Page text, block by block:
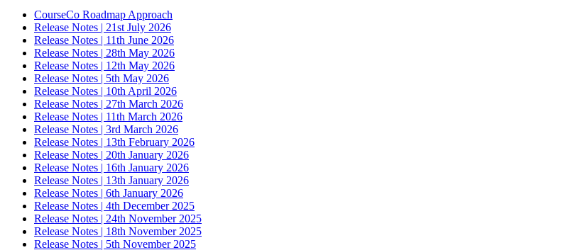
CourseCo Roadmap Approach
Release Notes | 21st July 2026
Release Notes | 11th June 2026
Release Notes | 28th May 2026
Release Notes | 12th May 2026
Release Notes | 5th May 2026
Release Notes | 10th April 2026
Release Notes | 27th March 2026
Release Notes | 11th March 2026
Release Notes | 3rd March 2026
Release Notes | 13th February 2026
Release Notes | 20th January 2026
Release Notes | 16th January 2026
Release Notes | 13th January 2026
Release Notes | 6th January 2026
Release Notes | 4th December 2025
Release Notes | 24th November 2025
Release Notes | 18th November 2025
Release Notes | 5th November 2025